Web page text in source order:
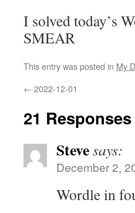
I solved today’s
SMEAR
This entry was posted in My
← 2022-12-01
21
Stevesays:
December 2,
Wordle in